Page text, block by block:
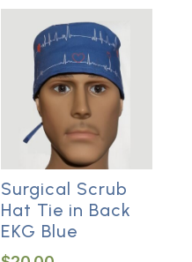
Surgical Scrub
Hat Tie in Back
EKG Blue